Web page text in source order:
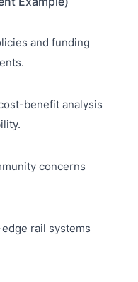
and funding
benefit analysis
concerns
rail systems